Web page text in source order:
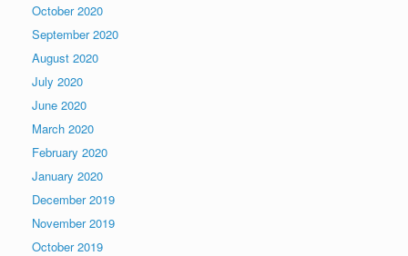
October 2020
September 2020
August 2020
July 2020
June 2020
March 2020
February 2020
January 2020
December 2019
November 2019
October 2019